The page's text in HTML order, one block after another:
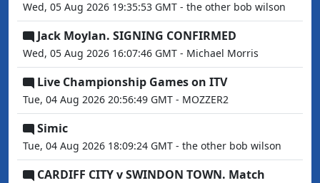
Wed, 05 Aug 2026 19:35:53 GMT - the other bob wilson
Jack Moylan. SIGNING CONFIRMED
Wed, 05 Aug 2026 16:07:46 GMT - Michael Morris
Live Championship Games on ITV
Tue, 04 Aug 2026 20:56:49 GMT - MOZZER2
Simic
Tue, 04 Aug 2026 18:09:24 GMT - the other bob wilson
CARDIFF CITY v SWINDON TOWN. Match